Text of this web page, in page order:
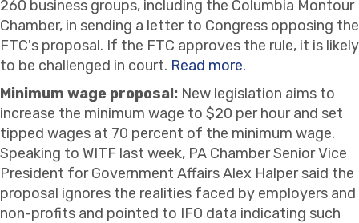
260 business groups, including the Columbia Montour
Chamber, in sending a letter to Congress opposing the
FTC's proposal. If the FTC approves the rule, it is likely
to be challenged in court. Read more.
Minimum wage proposal: New legislation aims to
increase the minimum wage to $20 per hour and set
tipped wages at 70 percent of the minimum wage.
Speaking to WITF last week, PA Chamber Senior Vice
President for Government Affairs Alex Halper said the
proposal ignores the realities faced by employers and
non-profits and pointed to IFO data indicating such